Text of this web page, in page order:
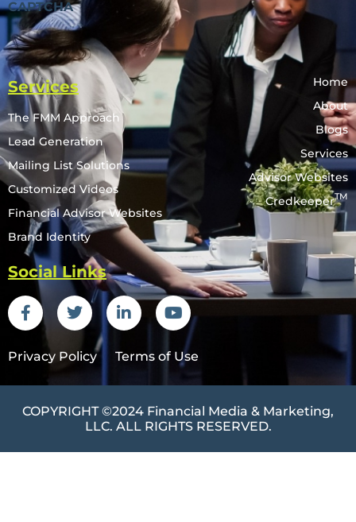
CAPTCHA
Services
The FMM Approach
Lead Generation
Mailing List Solutions
Customized Videos
Financial Advisor Websites
Brand Identity
Home
About
Blogs
Services
Advisor Websites
CredkeeperTM
Social Links
Privacy Policy Terms of Use
COPYRIGHT ©2024 Financial Media & Marketing,
LLC. ALL RIGHTS RESERVED.